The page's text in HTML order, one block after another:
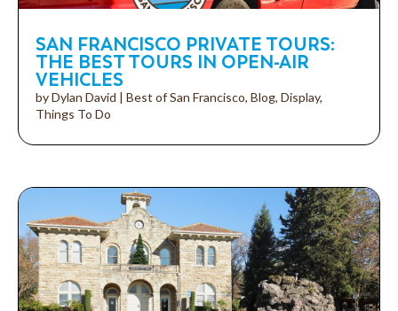
SAN FRANCISCO PRIVATE TOURS:
THE BEST TOURS IN OPEN-AIR
VEHICLES
byDylan David | Best of San Francisco, Blog, Display,
Things To Do